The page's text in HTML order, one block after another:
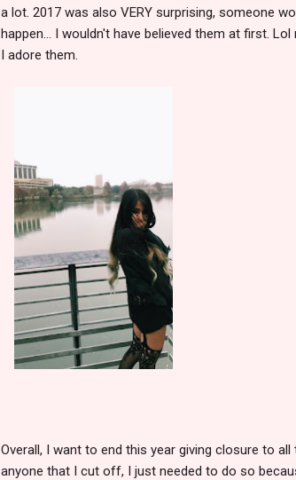
a lot. 2017 was also VERY surprising, someone
happen... I wouldn't have believed them at first.
I adore them.
Overall, I want to end this year giving closure to
anyone that I cut off, I just needed to do so